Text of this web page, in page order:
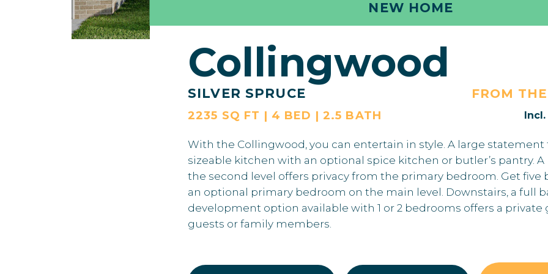
NEW HOME
Collingwood
SILVER SPRUCE
2235 SQ FT | 4 BED | 2.5 BATH
FROM
With the Collingwood, you can entertain in style. A large statement
sizeable kitchen with an optional spice kitchen or butler’s pantry.
the second level offers privacy from the primary bedroom. Get five
an optional primary bedroom on the main level. Downstairs, a full
development option available with 1 or 2 bedrooms offers a private
guests or family members.